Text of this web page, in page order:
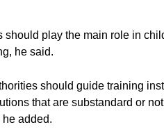
should play the main role in
he said.
should guide training
that are substandard or
added.